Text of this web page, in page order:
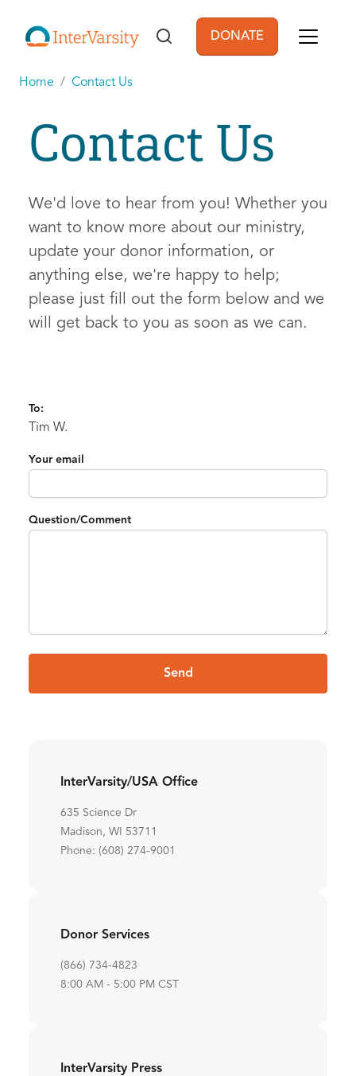
User account
DONATE
Home Contact Us
Contact Us
We'd love to hear from you! Whether you
want to know more about our ministry,
update your donor information, or
anything else, we're happy to help;
please just fill out the form below and we
will get back to you as soon as we can.
To:
Tim W.
Your email
Question/Comment
Send
InterVarsity/USA Office
635 Science Dr
Madison, WI 53711
Phone: (608) 274-9001
Donor Services
(866) 734-4823
8:00 AM - 5:00 PM CST
InterVarsity Press